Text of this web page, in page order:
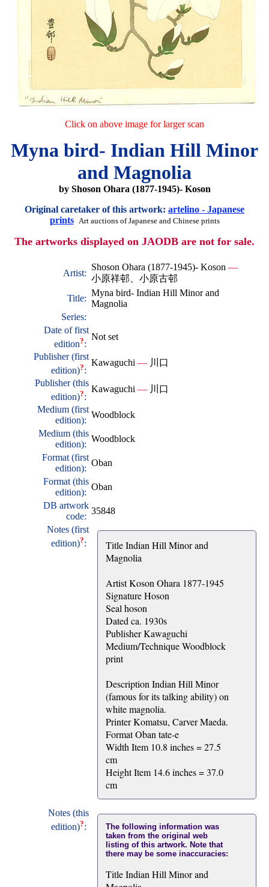
Click on above image for larger scan
Myna bird- Indian Hill Minor
and Magnolia
by Shoson Ohara (1877-1945)- Koson
Original caretaker of this artwork: artelino - Japanese
prints Art auctions of Japanese and Chinese prints
The artworks displayed on JAODB are not for sale.
Artist:
Shoson Ohara (1877-1945)- Koson —
小原祥邨、小原古邨
Title:
Myna bird- Indian Hill Minor and
Magnolia
Series:
Date of first
edition?:
Not set
Publisher (first
edition)?:
Kawaguchi — 川口
Publisher (this
edition)?:
Kawaguchi — 川口
Medium (first
edition):
Woodblock
Medium (this
edition):
Woodblock
Format (first
edition):
Oban
Format (this
edition):
Oban
DB artwork
code:
35848
Notes (first
edition)?:
Title Indian Hill Minor and
Magnolia
Artist Koson Ohara 1877-1945
Signature Hoson
Seal hoson
Dated ca. 1930s
Publisher Kawaguchi
Medium/Technique Woodblock
print
Description Indian Hill Minor
(famous for its talking ability) on
white magnolia.
Printer Komatsu, Carver Maeda.
Format Oban tate-e
Width Item 10.8 inches = 27.5
cm
Height Item 14.6 inches = 37.0
cm
Notes (this
edition)?:
The following information was
taken from the original web
listing of this artwork. Note that
there may be some inaccuracies:
Title Indian Hill Minor and